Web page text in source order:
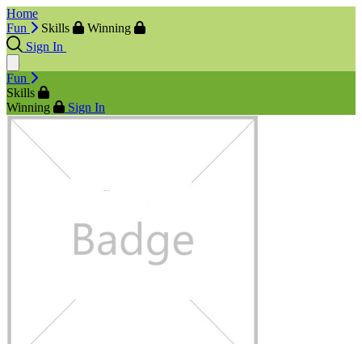
Home
Fun
Skills
Winning
Sign In
Fun
Skills
Winning
Sign In